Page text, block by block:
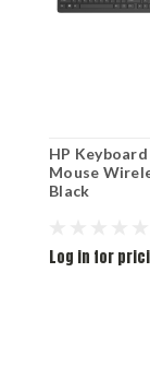
HP
Mouse
Black
Log in for